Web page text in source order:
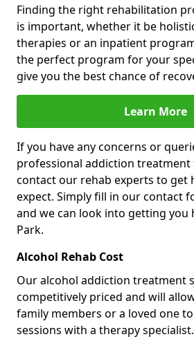
Finding the right rehabilitation
is important, whether it be
therapies or an inpatient
the perfect program for your
give you the best chance of
Learn More
If you have any concerns or
professional addiction treatment
contact our rehab experts to get
expect. Simply fill in our contact
and we can look into getting you
Park.
Alcohol Rehab Cost
Our alcohol addiction treatment
competitively priced and will
family members or a loved one
sessions with a therapy specialist.